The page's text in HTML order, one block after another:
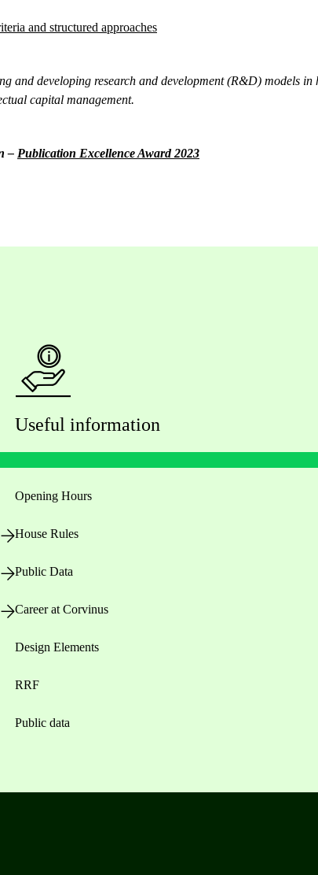
and structured approaches
and developing research and development (R&D) models
capital management.
– Publication Excellence Award 2023
Useful information
Opening Hours
House Rules
Public Data
Career at Corvinus
Design Elements
RRF
Public data